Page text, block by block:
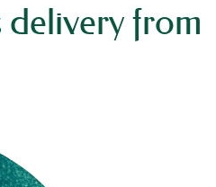
delivery from